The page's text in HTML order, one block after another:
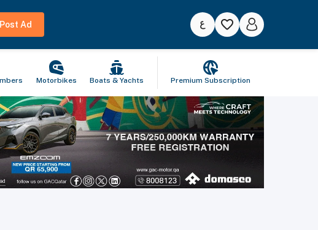
Post Ad
Motorbikes Boats & Yachts Premium Subscription